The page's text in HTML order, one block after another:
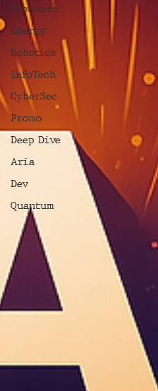
Economic
Energy
Robotics
InfoTech
CyberSec
Promo
Deep Dive
Aria
Dev
Quantum